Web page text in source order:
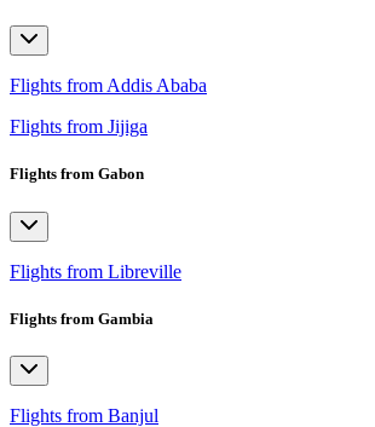
Flights from Addis Ababa
Flights from Jijiga
Flights from Gabon
Flights from Libreville
Flights from Gambia
Flights from Banjul